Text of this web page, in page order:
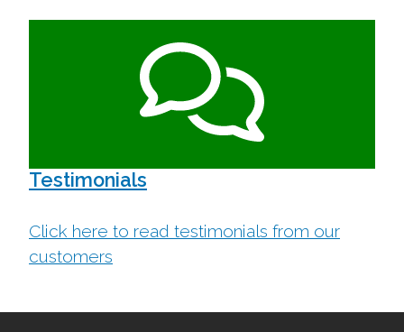
Testimonials
Click here to read testimonials from our
customers